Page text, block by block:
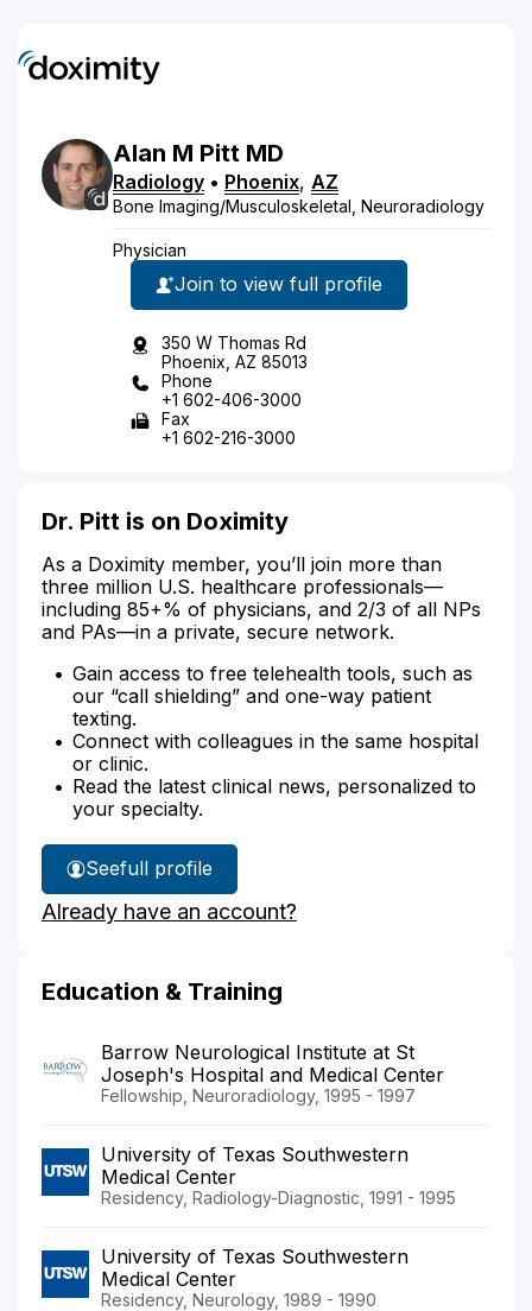
Alan M Pitt MD
Radiology • Phoenix, AZ
Bone Imaging/Musculoskeletal, Neuroradiology
Physician
Join to view full profile
350 W Thomas Rd
Phoenix, AZ 85013
Phone
+1 602-406-3000
Fax
+1 602-216-3000
Dr. Pitt is on Doximity
As a Doximity member, you’ll join more than
three million U.S. healthcare professionals—
including 85+% of physicians, and 2/3 of all NPs
and PAs—in a private, secure network.
Gain access to free telehealth tools, such as
our “call shielding” and one-way patient
texting.
Connect with colleagues in the same hospital
or clinic.
Read the latest clinical news, personalized to
your specialty.
See
Dr.
Pitt's
full profile
Already have an account?
Education & Training
Barrow Neurological Institute at St
Joseph's Hospital and Medical Center
Fellowship, Neuroradiology, 1995 - 1997
University of Texas Southwestern
Medical Center
Residency, Radiology-Diagnostic, 1991 - 1995
University of Texas Southwestern
Medical Center
Residency, Neurology, 1989 - 1990